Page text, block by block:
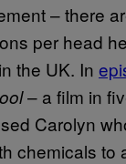
– there
per head
the UK. In
– a film in
Carolyn
chemicals to